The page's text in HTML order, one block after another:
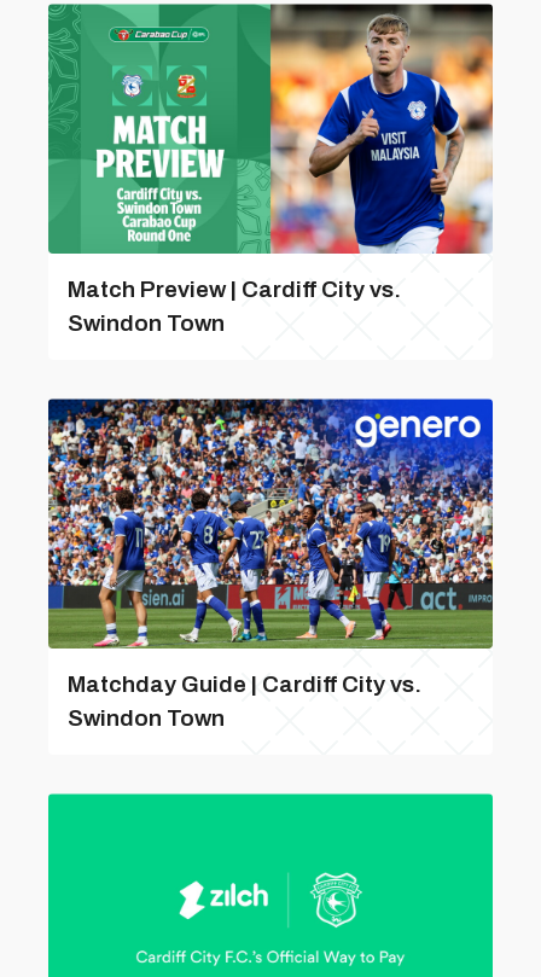
Match Preview | Cardiff City vs.
Swindon Town
Matchday Guide | Cardiff City vs.
Swindon Town